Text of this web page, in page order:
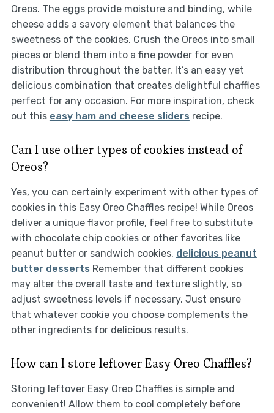
Oreos. The eggs provide moisture and binding, while
cheese adds a savory element that balances the
sweetness of the cookies. Crush the Oreos into small
pieces or blend them into a fine powder for even
distribution throughout the batter. It’s an easy yet
delicious combination that creates delightful chaffles
perfect for any occasion. For more inspiration, check
out this easy ham and cheese sliders recipe.
Can I use other types of cookies instead of
Oreos?
Yes, you can certainly experiment with other types of
cookies in this Easy Oreo Chaffles recipe! While Oreos
deliver a unique flavor profile, feel free to substitute
with chocolate chip cookies or other favorites like
peanut butter or sandwich cookies. delicious peanut
butter desserts Remember that different cookies
may alter the overall taste and texture slightly, so
adjust sweetness levels if necessary. Just ensure
that whatever cookie you choose complements the
other ingredients for delicious results.
How can I store leftover Easy Oreo Chaffles?
Storing leftover Easy Oreo Chaffles is simple and
convenient! Allow them to cool completely before